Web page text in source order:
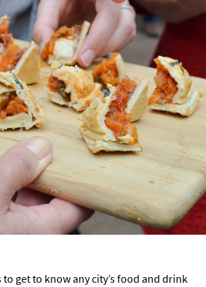
to get to know any city’s food and drink